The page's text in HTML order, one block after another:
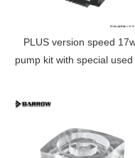
PLUS version speed
pump kit with special used